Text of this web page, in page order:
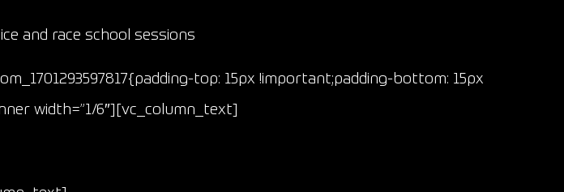
and race school sessions
top: 15px !important;padding-bottom: 15px
width=”1/6″][vc_column_text]